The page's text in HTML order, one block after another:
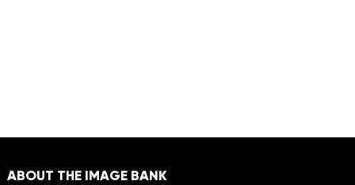
ABOUT THE IMAGE BANK